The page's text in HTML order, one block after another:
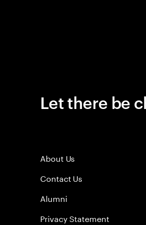
Let there be
About Us
Contact Us
Alumni
Privacy Statement